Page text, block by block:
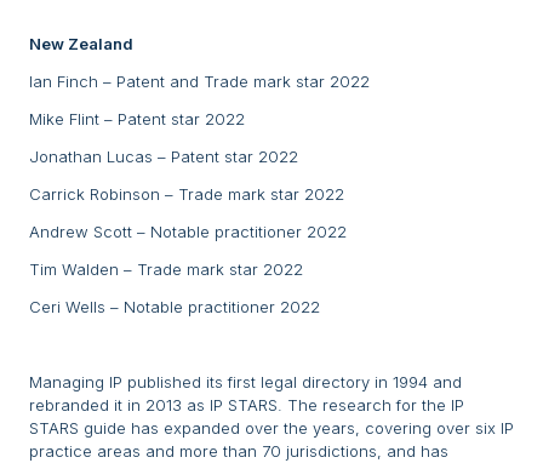
New Zealand
Ian Finch – Patent and Trade mark star 2022
Mike Flint – Patent star 2022
Jonathan Lucas – Patent star 2022
Carrick Robinson – Trade mark star 2022
Andrew Scott – Notable practitioner 2022
Tim Walden – Trade mark star 2022
Ceri Wells – Notable practitioner 2022
Managing IP published its first legal directory in 1994 and
rebranded it in 2013 as IP STARS. The research for the IP
STARS guide has expanded over the years, covering over six IP
practice areas and more than 70 jurisdictions, and has